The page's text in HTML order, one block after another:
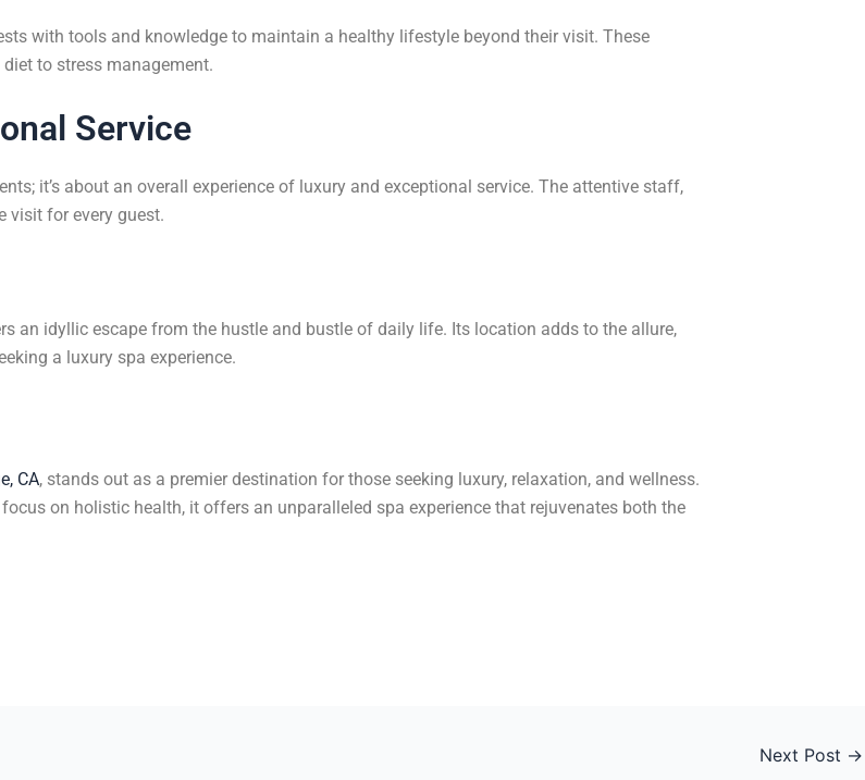
with tools and knowledge to maintain a healthy lifestyle beyond their visit. These
to stress management.
Service
it’s about an overall experience of luxury and exceptional service. The attentive staff,
visit for every guest.
an idyllic escape from the hustle and bustle of daily life. Its location adds to the allure,
a luxury spa experience.
CA, stands out as a premier destination for those seeking luxury, relaxation, and wellness.
on holistic health, it offers an unparalleled spa experience that rejuvenates both the
Next Post →